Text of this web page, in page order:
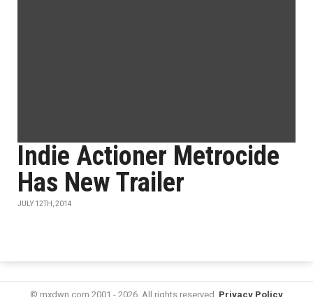
Indie Actioner Metrocide
Has New Trailer
JULY 12TH, 2014
© mxdwn.com 2001 - 2026. All rights reserved. Privacy Policy